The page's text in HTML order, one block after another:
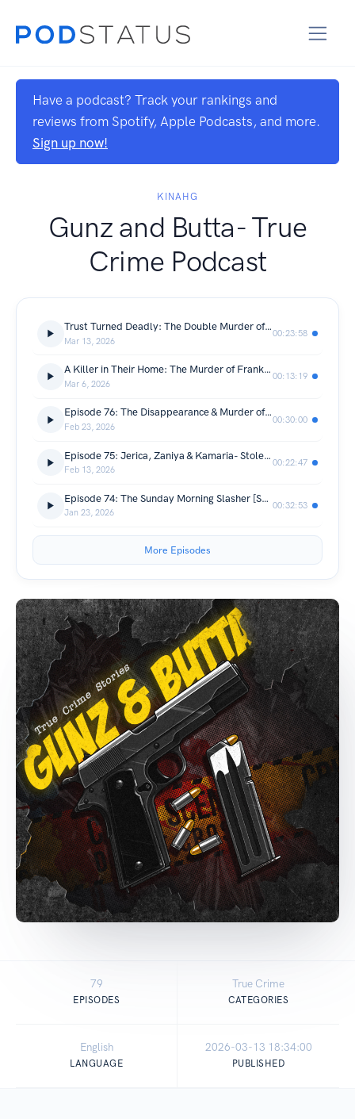
Have a podcast? Track your rankings and
reviews from Spotify, Apple Podcasts, and more.
Sign up now!
KINAHG
Gunz and Butta- True
Crime Podcast
Trust Turned Deadly: The Double Murder of Brittany Rojas and Nikki Silas
Mar 13, 2026
00:23:58
A Killer in Their Home: The Murder of Frank Carlson
Mar 6, 2026
00:13:19
Episode 76: The Disappearance & Murder of Susana Morales
Feb 23, 2026
00:30:00
Episode 75: Jerica, Zaniya & Kamaria- Stolen in Milwaukee
Feb 13, 2026
00:22:47
Episode 74: The Sunday Morning Slasher [SERIAL KILLER]
Jan 23, 2026
00:32:53
More Episodes
79
EPISODES
True Crime
CATEGORIES
English
LANGUAGE
2026-03-13 18:34:00
PUBLISHED